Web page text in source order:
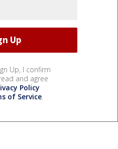
Up, I confirm
and agree
Policy
of Service.